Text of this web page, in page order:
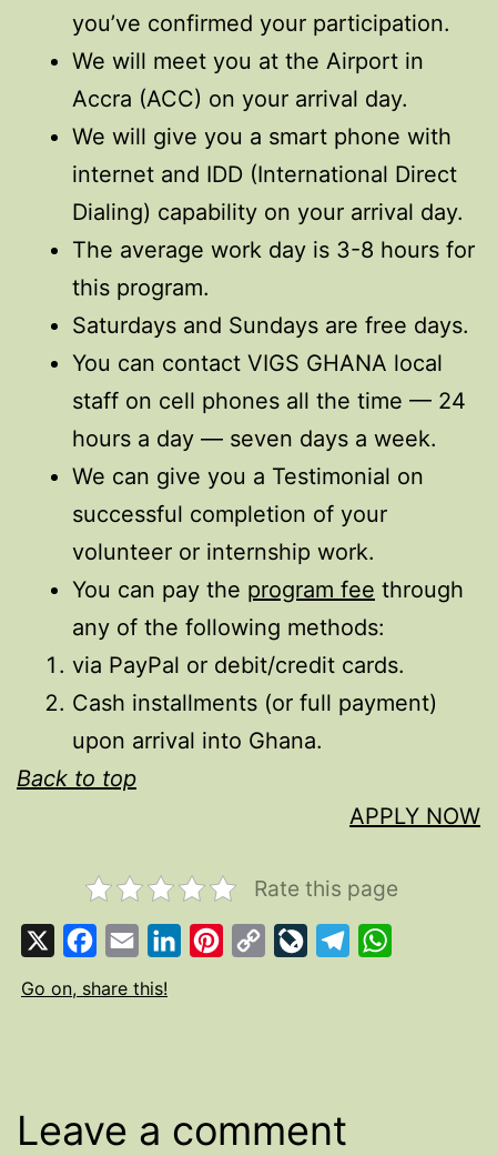
you’ve confirmed your participation.
We will meet you at the Airport in
Accra (ACC) on your arrival day.
We will give you a smart phone with
internet and IDD (International Direct
Dialing) capability on your arrival day.
The average work day is 3-8 hours for
this program.
Saturdays and Sundays are free days.
You can contact VIGS GHANA local
staff on cell phones all the time — 24
hours a day — seven days a week.
We can give you a Testimonial on
successful completion of your
volunteer or internship work.
You can pay the program fee through
any of the following methods:
via PayPal or debit/credit cards.
Cash installments (or full payment)
upon arrival into Ghana.
Back to top
APPLY NOW
Rate this page
Facebook
Email LinkedInPinterest
Copy
LiveJournal
Telegram
Go on, share this!
Leave a comment